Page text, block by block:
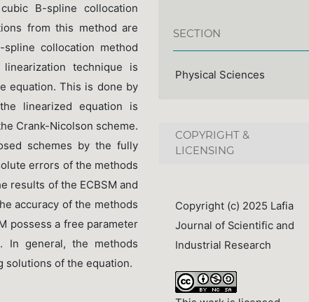
B-spline collocation
from this method are
collocation method
technique is
equation. This is done by
linearized equation is
Crank-Nicolson scheme.
schemes by the fully
errors of the methods
results of the ECBSM and
accuracy of the methods
possess a free parameter
In general, the methods
solutions of the equation.
SECTION
Physical Sciences
COPYRIGHT &
LICENSING
Copyright (c) 2025 Lafia
Journal of Scientific and
Industrial Research